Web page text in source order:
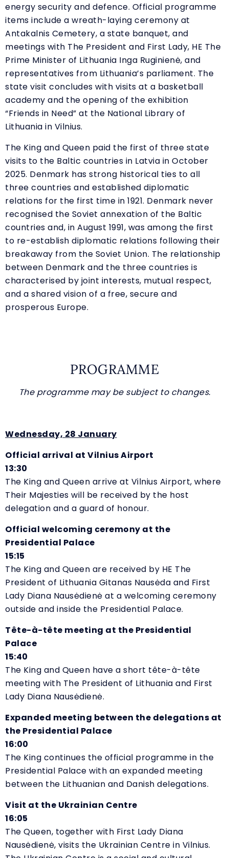
energy security and defence. Official programme
items include a wreath-laying ceremony at
Antakalnis Cemetery, a state banquet, and
meetings with The President and First Lady, HE The
Prime Minister of Lithuania Inga Ruginienė, and
representatives from Lithuania’s parliament. The
state visit concludes with visits at a basketball
academy and the opening of the exhibition
“Friends in Need” at the National Library of
Lithuania in Vilnius.
The King and Queen paid the first of three state
visits to the Baltic countries in Latvia in October
2025. Denmark has strong historical ties to all
three countries and established diplomatic
relations for the first time in 1921. Denmark never
recognised the Soviet annexation of the Baltic
countries and, in August 1991, was among the first
to re-establish diplomatic relations following their
breakaway from the Soviet Union. The relationship
between Denmark and the three countries is
characterised by joint interests, mutual respect,
and a shared vision of a free, secure and
prosperous Europe.
PROGRAMME
The programme may be subject to changes.
Wednesday, 28 January
Official arrival at Vilnius Airport
13:30
The King and Queen arrive at Vilnius Airport, where
Their Majesties will be received by the host
delegation and a guard of honour.
Official welcoming ceremony at the
Presidential Palace
15:15
The King and Queen are received by HE The
President of Lithuania Gitanas Nausėda and First
Lady Diana Nausėdienė at a welcoming ceremony
outside and inside the Presidential Palace.
Tête-à-tête meeting at the Presidential
Palace
15:40
The King and Queen have a short tête-à-tête
meeting with The President of Lithuania and First
Lady Diana Nausėdienė.
Expanded meeting between the delegations at
the Presidential Palace
16:00
The King continues the official programme in the
Presidential Palace with an expanded meeting
between the Lithuanian and Danish delegations.
Visit at the Ukrainian Centre
16:05
The Queen, together with First Lady Diana
Nausėdienė, visits the Ukrainian Centre in Vilnius.